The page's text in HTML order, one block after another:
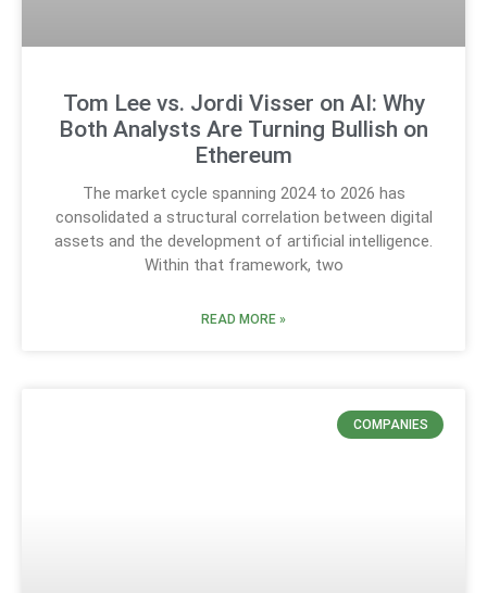
Tom Lee vs. Jordi Visser on AI: Why
Both Analysts Are Turning Bullish on
Ethereum
The market cycle spanning 2024 to 2026 has
consolidated a structural correlation between digital
assets and the development of artificial intelligence.
Within that framework, two
READ MORE »
COMPANIES